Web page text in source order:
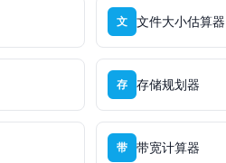
文 文件大小估算器
存 存储规划器
带 带宽计算器